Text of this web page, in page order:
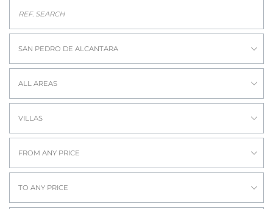
SAN PEDRO DE ALCANTARA
ALL AREAS
VILLAS
FROM ANY PRICE
TO ANY PRICE